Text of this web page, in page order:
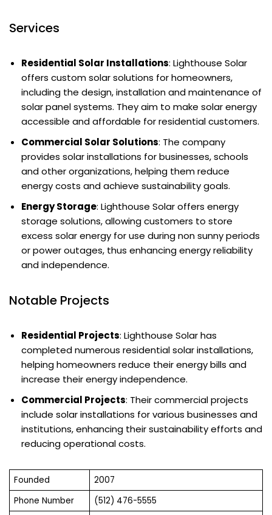
Services
Residential Solar Installations: Lighthouse Solar
offers custom solar solutions for homeowners,
including the design, installation and maintenance of
solar panel systems. They aim to make solar energy
accessible and affordable for residential customers.
Commercial Solar Solutions: The company
provides solar installations for businesses, schools
and other organizations, helping them reduce
energy costs and achieve sustainability goals.
Energy Storage: Lighthouse Solar offers energy
storage solutions, allowing customers to store
excess solar energy for use during non sunny periods
or power outages, thus enhancing energy reliability
and independence.
Notable Projects
Residential Projects: Lighthouse Solar has
completed numerous residential solar installations,
helping homeowners reduce their energy bills and
increase their energy independence.
Commercial Projects: Their commercial projects
include solar installations for various businesses and
institutions, enhancing their sustainability efforts and
reducing operational costs.
Founded
2007
Phone Number
(512) 476-5555